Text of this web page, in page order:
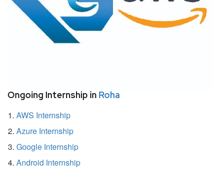
Ongoing Internship in Roha
AWS Internship
Azure Internship
Google Internship
Android Internship